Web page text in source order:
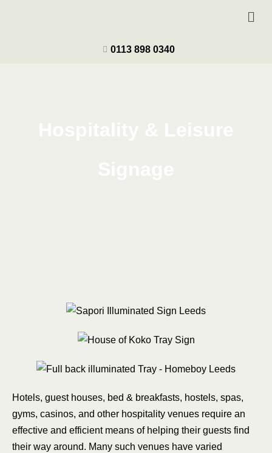
0113 898 0340
Hotels, guest houses, bed & breakfasts, hostels, spas,
gyms, casinos, and other hospitality venues require an
effective and efficient means of helping their guests find
their way around. Many such venues have varied